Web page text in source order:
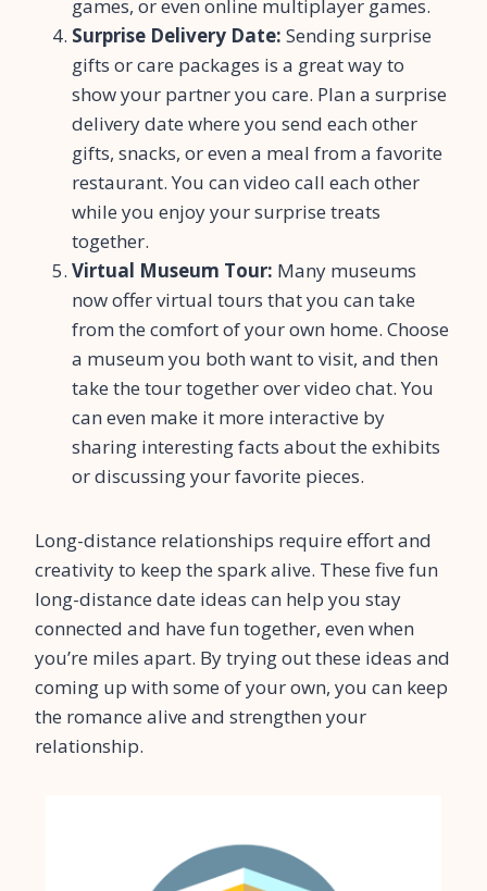
games, or even online multiplayer games.
Surprise Delivery Date: Sending surprise
gifts or care packages is a great way to
show your partner you care. Plan a surprise
delivery date where you send each other
gifts, snacks, or even a meal from a favorite
restaurant. You can video call each other
while you enjoy your surprise treats
together.
Virtual Museum Tour: Many museums
now offer virtual tours that you can take
from the comfort of your own home. Choose
a museum you both want to visit, and then
take the tour together over video chat. You
can even make it more interactive by
sharing interesting facts about the exhibits
or discussing your favorite pieces.
Long-distance relationships require effort and
creativity to keep the spark alive. These five fun
long-distance date ideas can help you stay
connected and have fun together, even when
you’re miles apart. By trying out these ideas and
coming up with some of your own, you can keep
the romance alive and strengthen your
relationship.